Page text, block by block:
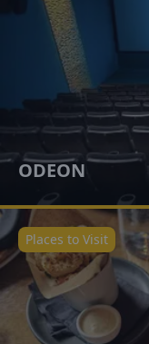
ODEON
Places to Visit